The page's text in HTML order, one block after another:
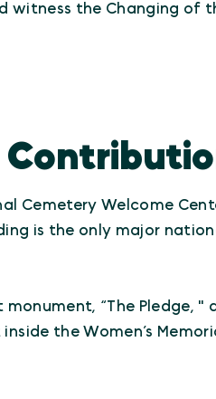
witness the Changing of
Cemetery Welcome
is the only major
monument, “The
the Women’s